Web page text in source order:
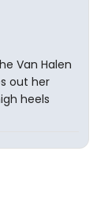
Van Halen
out her
heels